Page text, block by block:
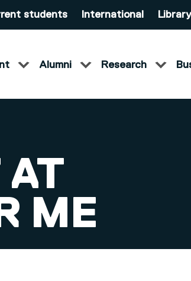
students International Library
Alumni Research
AT
ME